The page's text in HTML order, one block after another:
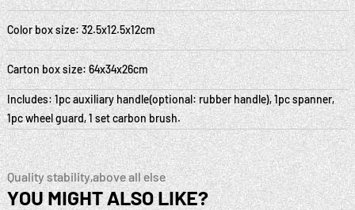
Color box size: 32.5x12.5x12cm
Carton box size: 64x34x26cm
Includes: 1pc auxiliary handle(optional: rubber handle), 1pc spanner,
1pc wheel guard, 1 set carbon brush.
Quality stability,above all else
YOU MIGHT ALSO LIKE?